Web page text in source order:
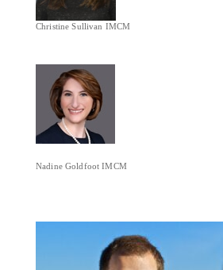
Christine Sullivan IMCM
Nadine Goldfoot IMCM